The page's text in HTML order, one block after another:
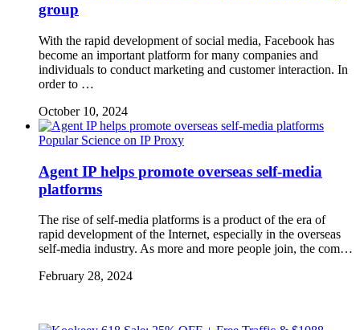
group
With the rapid development of social media, Facebook has
become an important platform for many companies and
individuals to conduct marketing and customer interaction. In
order to …
October 10, 2024
Popular Science on IP Proxy
Agent IP helps promote overseas self-media
platforms
The rise of self-media platforms is a product of the era of
rapid development of the Internet, especially in the overseas
self-media industry. As more and more people join, the com…
February 28, 2024